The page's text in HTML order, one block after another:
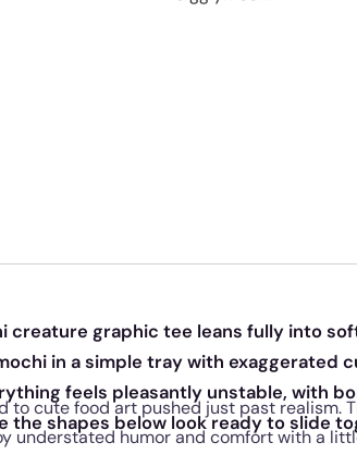
creature graphic tee leans fully into
in a simple tray with exaggerated
feels pleasantly unstable, with
the shapes below look ready to slide
to cute food art pushed just past realism.
understated humor and comfort with a